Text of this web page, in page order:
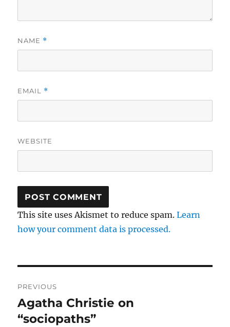
NAME *
EMAIL *
WEBSITE
This site uses Akismet to reduce spam.Learn
how your comment data is processed.
navigation
PREVIOUS
Previous
post:
Agatha Christie on
“sociopaths”